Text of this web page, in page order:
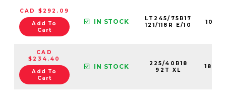
CAD $292.09
Add To
Cart
IN STOCK
LT245/75R17
121/118R E/10
CAD
$234.40
Add To
Cart
IN STOCK
225/40R18
92T XL